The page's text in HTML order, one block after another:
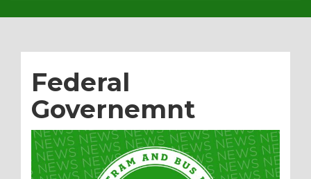
Federal
Governemnt